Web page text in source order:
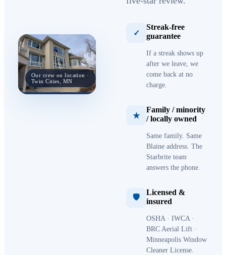
Our crew on location ·
Twin Cities, MN
✓
Streak-free
guarantee
If a streak shows up
after we leave, we
come back at no
charge.
★
Family / minority
/ locally owned
Same family. Same
Blaine address. The
Starbrite team
answers the phone.
🛡
Licensed &
insured
OSHA · IWCA ·
BRC Aerial Lift ·
Minneapolis Window
Cleaner License.